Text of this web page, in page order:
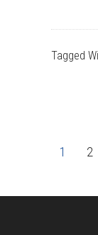
Tagged
Page
1 2